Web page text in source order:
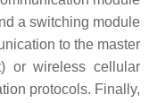
a switching module
to the master
or wireless cellular
protocols. Finally,